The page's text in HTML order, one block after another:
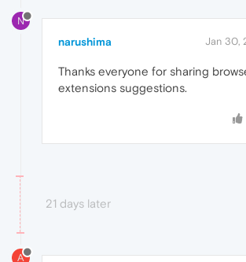
N
narushima Jan 30,
Thanks everyone for sharing
extensions suggestions.
21 days later
A